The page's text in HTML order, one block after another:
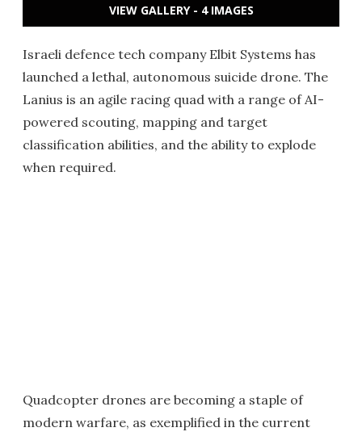
VIEW GALLERY - 4 IMAGES
Israeli defence tech company Elbit Systems has
launched a lethal, autonomous suicide drone. The
Lanius is an agile racing quad with a range of AI-
powered scouting, mapping and target
classification abilities, and the ability to explode
when required.
Quadcopter drones are becoming a staple of
modern warfare, as exemplified in the current